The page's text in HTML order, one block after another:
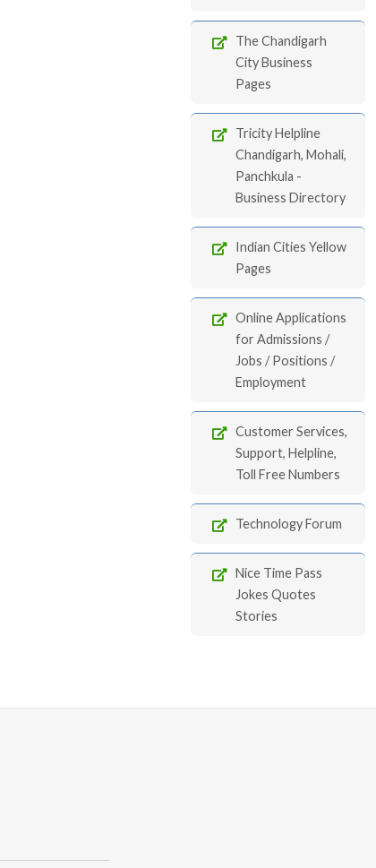
The Chandigarh
City Business
Pages
Tricity Helpline
Chandigarh, Mohali,
Panchkula -
Business Directory
Indian Cities Yellow
Pages
Online Applications
for Admissions /
Jobs / Positions /
Employment
Customer Services,
Support, Helpline,
Toll Free Numbers
Technology Forum
Nice Time Pass
Jokes Quotes
Stories